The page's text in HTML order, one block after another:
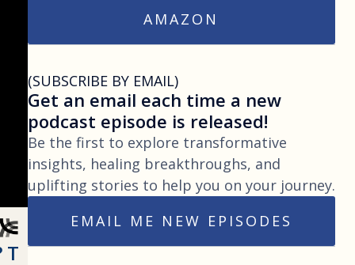
AMAZON
(SUBSCRIBE BY EMAIL)
Get an email each time a new
podcast episode is released!
Be the first to explore transformative
insights, healing breakthroughs, and
uplifting stories to help you on your journey.
EMAIL ME NEW EPISODES